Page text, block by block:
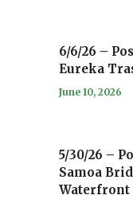
6/6/26 –
Eureka
June 10, 2026
5/30/26 –
Samoa